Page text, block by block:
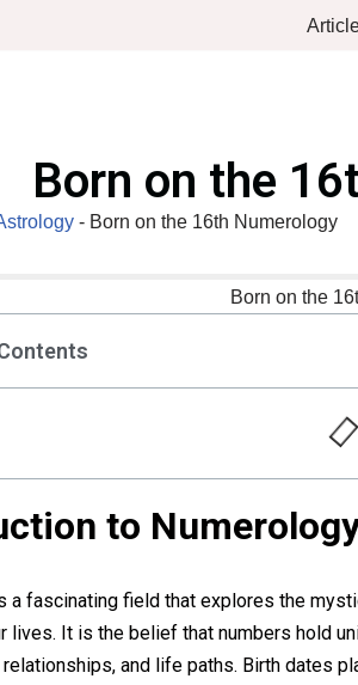
Born on the
- Born on the 16th Numerology
to
a fascinating field that explores the
lives. It is the belief that numbers hold
and life paths. Birth dates